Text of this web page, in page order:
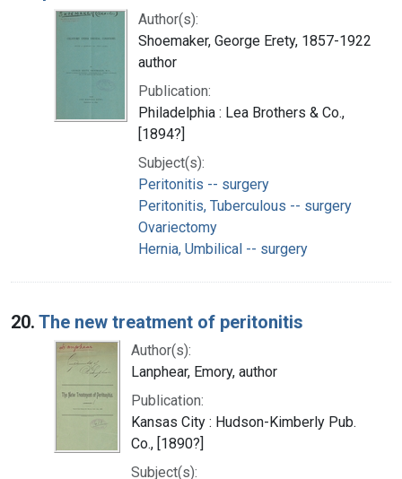
Author(s):
Shoemaker, George Erety, 1857-1922
author
Publication:
Philadelphia : Lea Brothers & Co.,
[1894?]
Subject(s):
Peritonitis -- surgery
Peritonitis, Tuberculous -- surgery
Ovariectomy
Hernia, Umbilical -- surgery
20. The new treatment of peritonitis
Author(s):
Lanphear, Emory, author
Publication:
Kansas City : Hudson-Kimberly Pub.
Co., [1890?]
Subject(s):